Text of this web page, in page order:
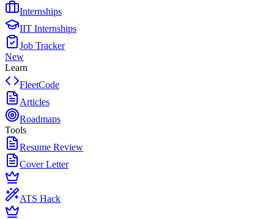
Internships
IIT Internships
Job Tracker
New
Learn
FleetCode
Articles
Roadmaps
Tools
Resume Review
Cover Letter
ATS Hack